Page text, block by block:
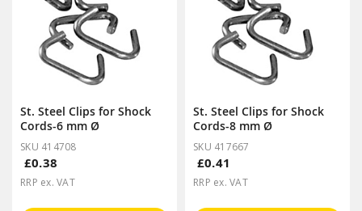
St. Steel Clips for Shock
Cords-6 mm Ø
SKU 414708
£0.38
RRP ex. VAT
St. Steel Clips for Shock
Cords-8 mm Ø
SKU 417667
£0.41
RRP ex. VAT